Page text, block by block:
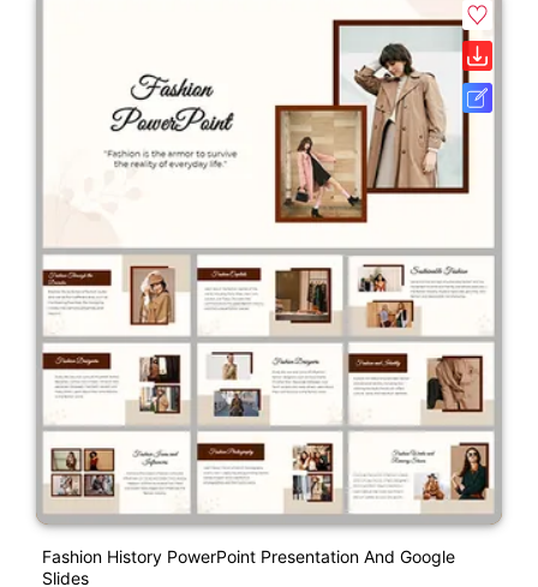
Fashion History PowerPoint Presentation And Google
Slides